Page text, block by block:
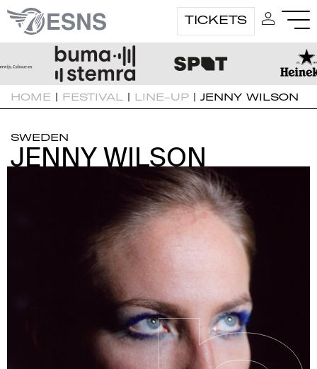
TICKETS
HOME | FESTIVAL | LINE-UP | JENNY WILSON
SWEDEN
JENNY WILSON
JENNY WILSON